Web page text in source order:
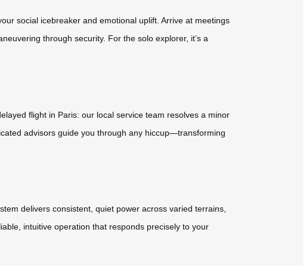
social icebreaker and emotional uplift. Arrive at meetings
through security. For the solo explorer, it’s a
flight in Paris: our local service team resolves a minor
advisors guide you through any hiccup—transforming
delivers consistent, quiet power across varied terrains,
intuitive operation that responds precisely to your